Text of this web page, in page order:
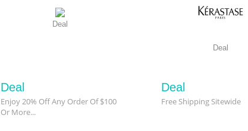
Deal
Deal
Enjoy 20% Off Any Order Of $100
Or More...
Deal
Deal
Free Shipping Sitewide